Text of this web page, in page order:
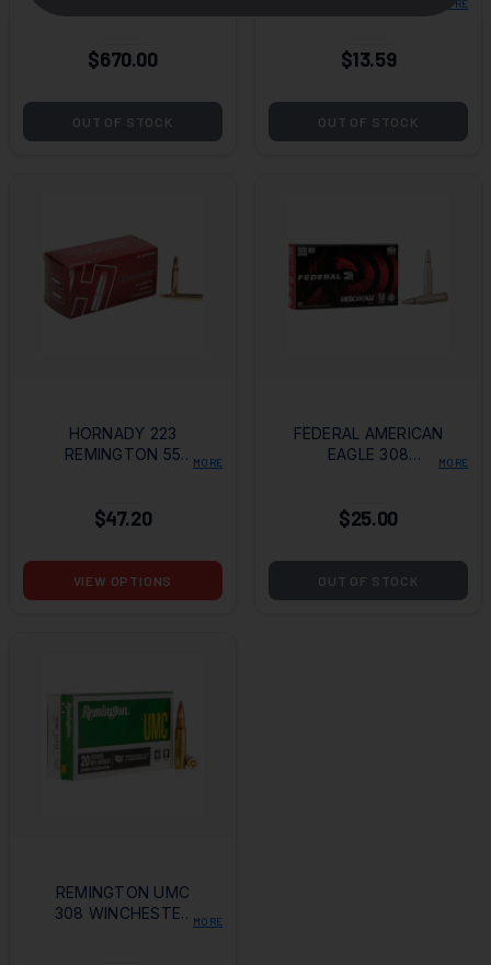
REMINGTON 55
JACKET BT- LOOSE
$670.00
OUT OF STOCK
62 GRAIN GREEN TIP
JACKET
MORE
$13.59
OUT OF STOCK
HORNADY 223
REMINGTON 55
PER CUSTOMER)
MORE
$47.20
VIEW OPTIONS
FEDERAL AMERICAN
EAGLE 308
JACKET
MORE
$25.00
OUT OF STOCK
REMINGTON UMC
308 WINCHESTER MORE